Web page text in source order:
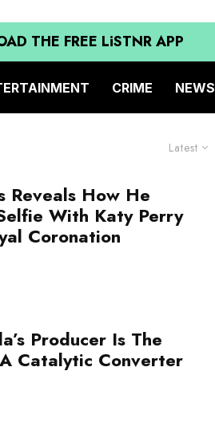
THE FREE LiSTNR APP
CRIME NEWS
Latest
Reveals How He
With Katy Perry
Coronation
Producer Is The
Catalytic Converter